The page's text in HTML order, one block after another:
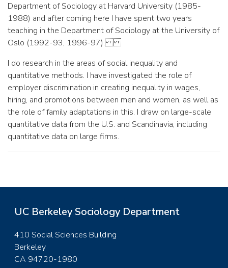
Department of Sociology at Harvard University (1985-
1988) and after coming here I have spent two years
teaching in the Department of Sociology at the University of
Oslo (1992-93, 1996-97).
I do research in the areas of social inequality and
quantitative methods. I have investigated the role of
employer discrimination in creating inequality in wages,
hiring, and promotions between men and women, as well as
the role of family adaptations in this. I draw on large-scale
quantitative data from the U.S. and Scandinavia, including
quantitative data on large firms.
UC Berkeley Sociology Department
410 Social Sciences Building
Berkeley
CA 94720-1980